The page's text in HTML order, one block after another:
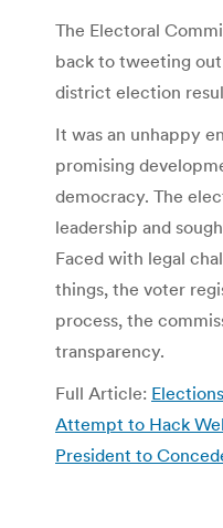
The Electoral
back to tweeting
district election
It was an unhappy
promising
democracy. The
leadership and
Faced with legal
things, the voter
process, the
transparency.
Full Article:
Attempt to Hack
President to